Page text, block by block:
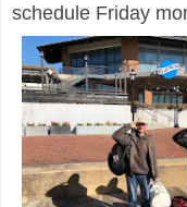
schedule Friday